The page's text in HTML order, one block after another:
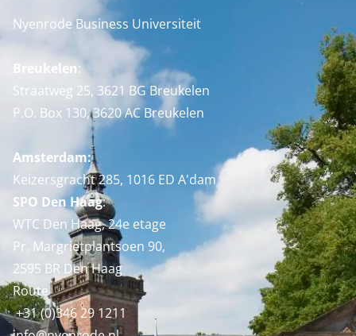
Nyenrode Business Universiteit
Breukelen:
Straatweg 25, 3621 BG Breukelen
P.O. Box 130, 3620 AC Breukelen
Amsterdam:
Keizersgracht 285, 1016 ED A'dam
SPO Den Haag:
WTC Den Haag, 24e etage
Pr. Margrietplantsoen 90,
2595 BR Den Haag
Route
+31 (0)346 29 1211